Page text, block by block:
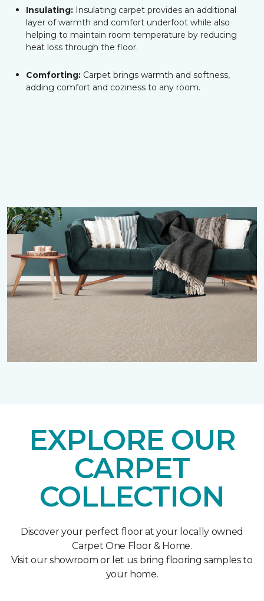
Insulating: Insulating carpet provides an additional
layer of warmth and comfort underfoot while also
helping to maintain room temperature by reducing
heat loss through the floor.
Comforting: Carpet brings warmth and softness,
adding comfort and coziness to any room.
EXPLORE OUR
CARPET
COLLECTION
Discover your perfect floor at your locally owned
Carpet One Floor & Home.
Visit our showroom or let us bring flooring samples to
your home.